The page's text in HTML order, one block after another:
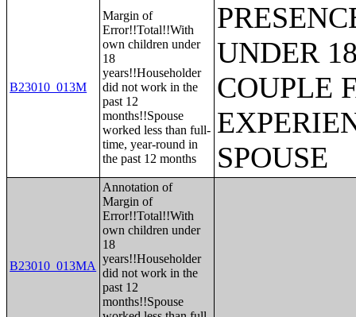
B23010_013M
Margin of
Error!!Total!!With
own children under
18
years!!Householder
did not work in the
past 12
months!!Spouse
worked less than full-
time, year-round in
the past 12 months
UNDER
COUPLE
SPOUSE
B23010_013MA
Annotation of
Margin of
Error!!Total!!With
own children under
18
years!!Householder
did not work in the
past 12
months!!Spouse